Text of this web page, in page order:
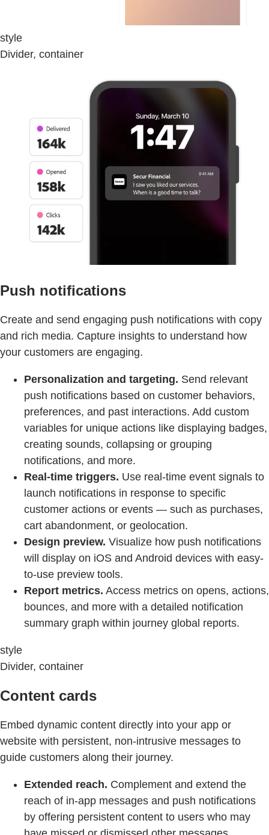
style
Divider, container
Push notifications
Create and send engaging push notifications with copy
and rich media. Capture insights to understand how
your customers are engaging.
Personalization and targeting. Send relevant
push notifications based on customer behaviors,
preferences, and past interactions. Add custom
variables for unique actions like displaying badges,
creating sounds, collapsing or grouping
notifications, and more.
Real-time triggers. Use real-time event signals to
launch notifications in response to specific
customer actions or events — such as purchases,
cart abandonment, or geolocation.
Design preview. Visualize how push notifications
will display on iOS and Android devices with easy-
to-use preview tools.
Report metrics. Access metrics on opens, actions,
bounces, and more with a detailed notification
summary graph within journey global reports.
style
Divider, container
Content cards
Embed dynamic content directly into your app or
website with persistent, non-intrusive messages to
guide customers along their journey.
Extended reach. Complement and extend the
reach of in-app messages and push notifications
by offering persistent content to users who may